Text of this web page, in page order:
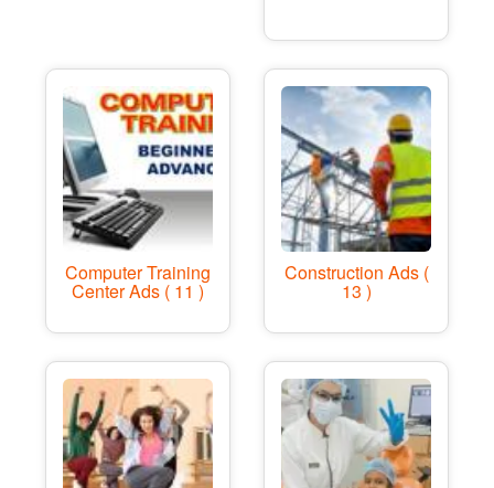
Computer Training
Center Ads ( 11 )
Construction Ads (
13 )